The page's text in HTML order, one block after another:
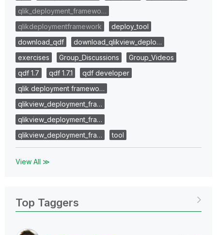
qlik_deployment_framewo…
qlikdeploymentframework
deploy_tool
download_qdf
download_qlikview_deplo…
exercises
Group_Discussions
Group_Videos
qdf 1.7
qdf 1.7.1
qdf developer
qlik deployment framewo…
qlikview_deployment_fra…
qlikview_deployment_fra…
qlikview_deployment_fra…
tool
View All ≫
Top Taggers